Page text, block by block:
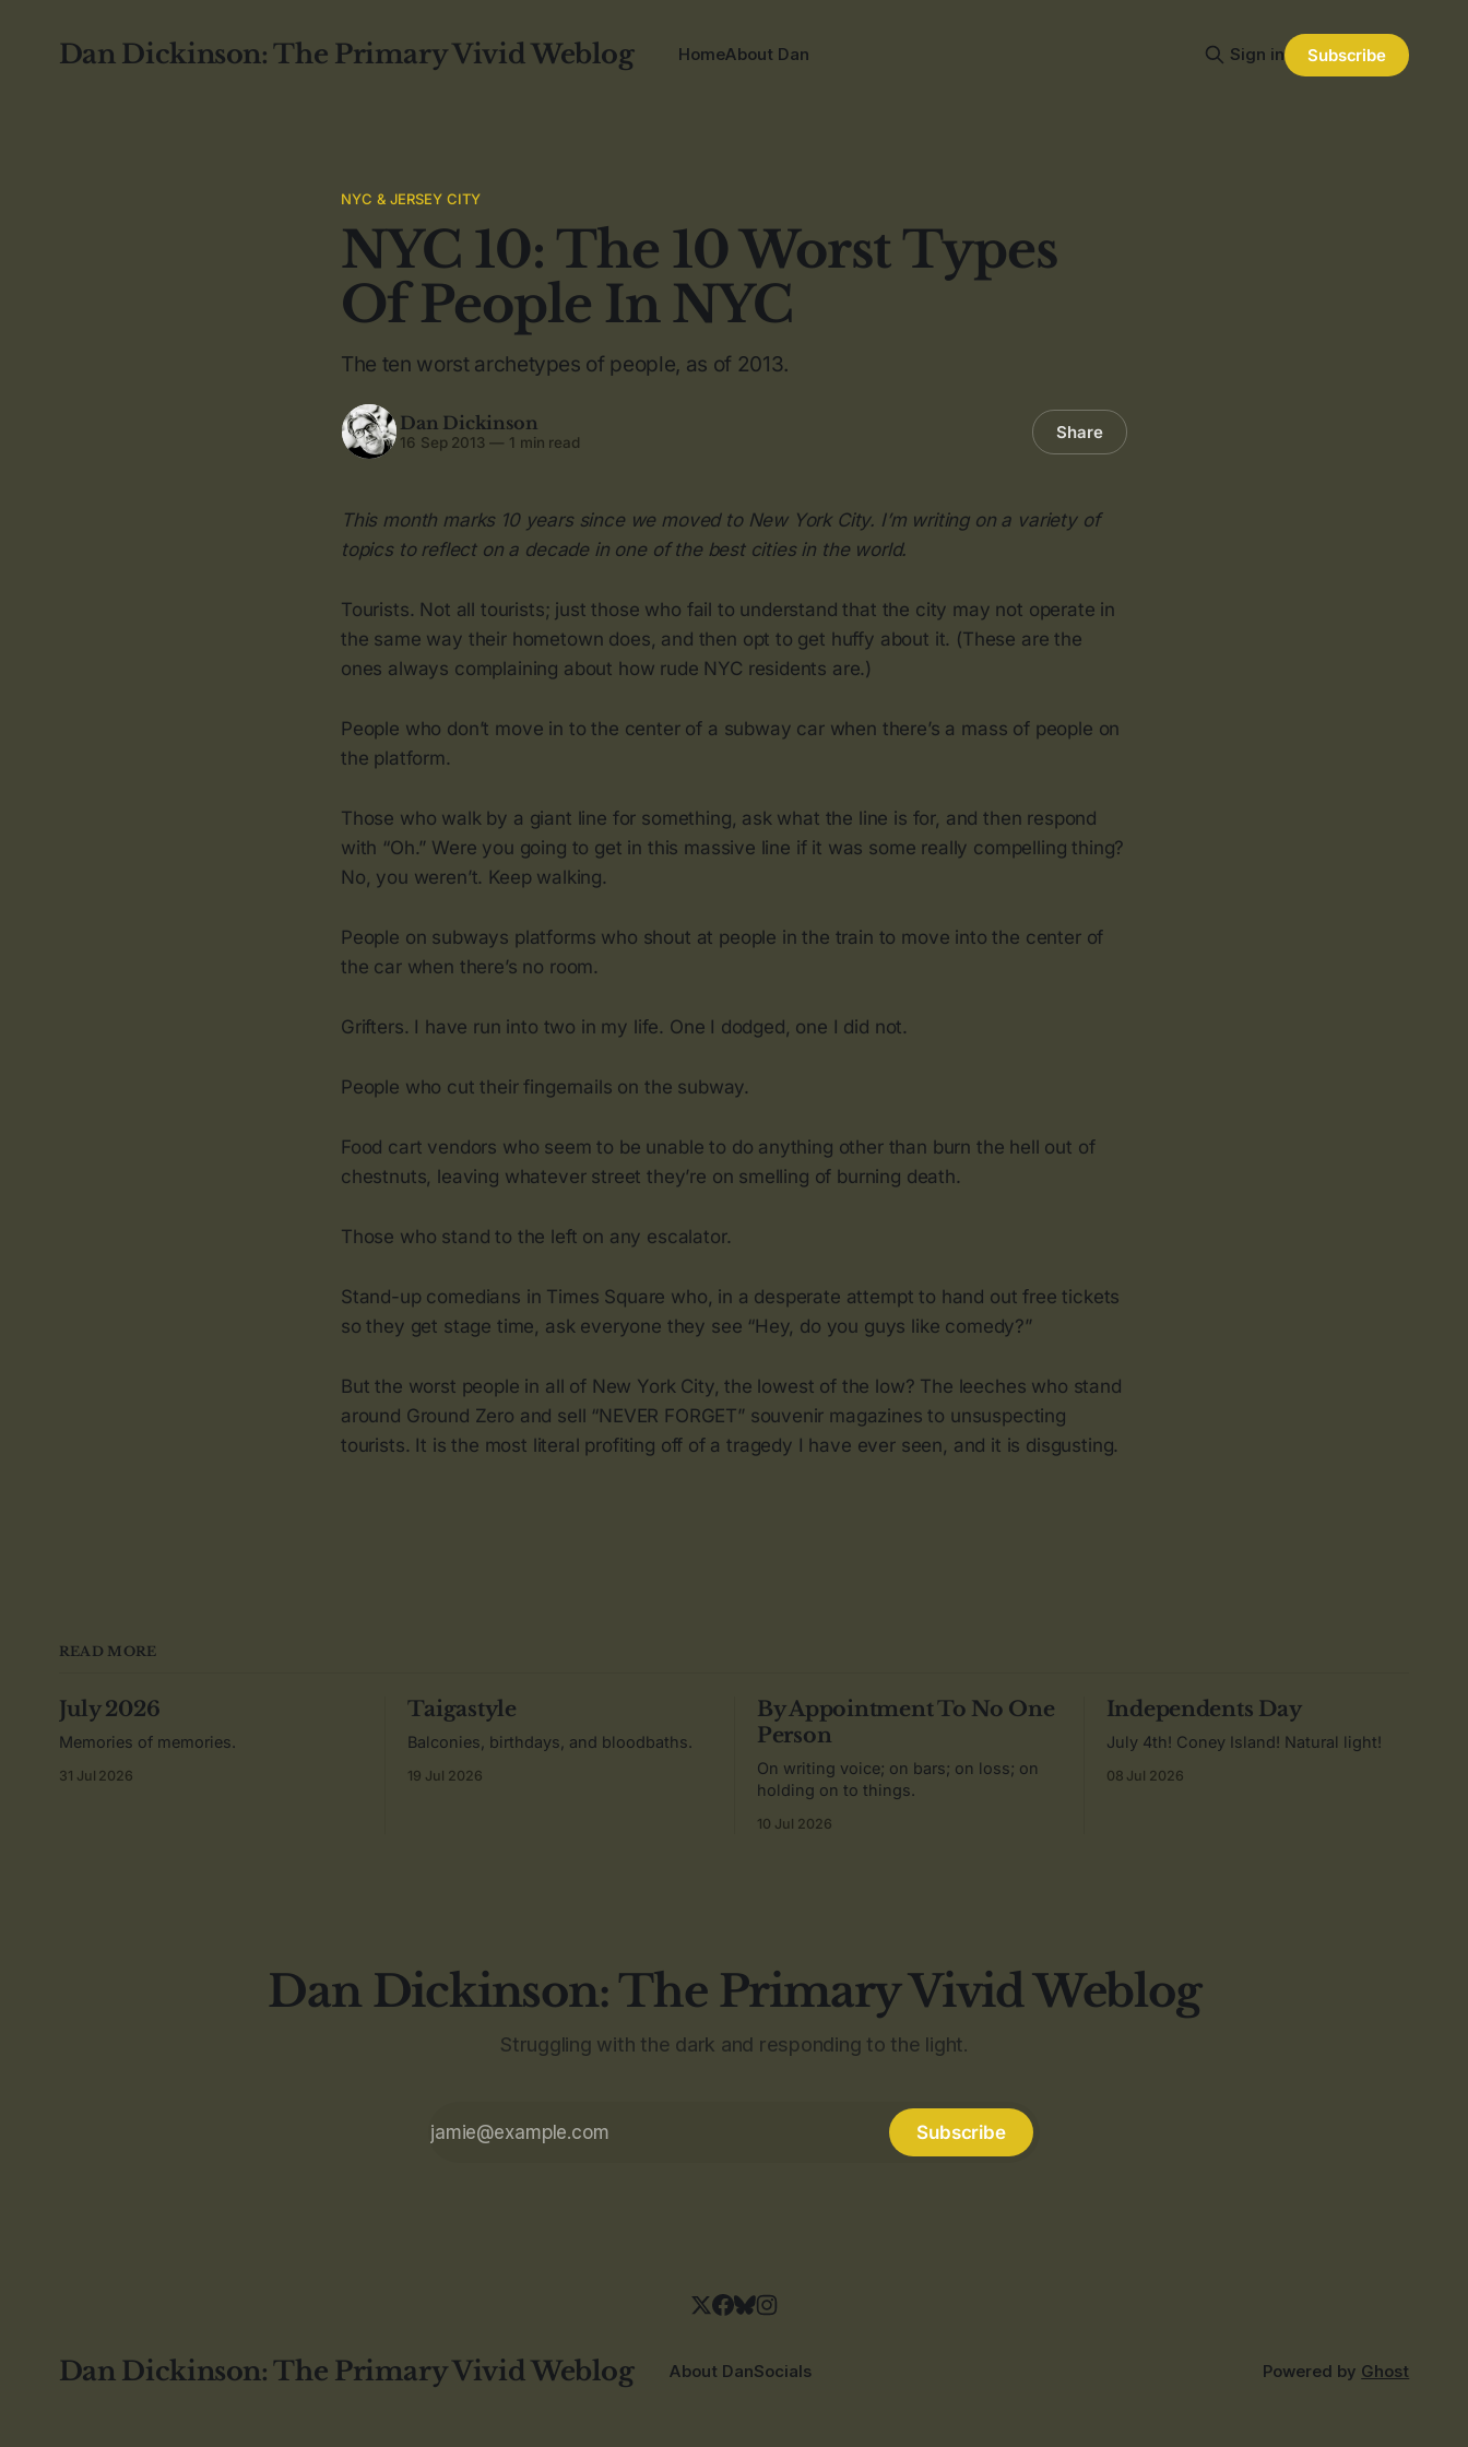
Dan Dickinson: The Primary Vivid Weblog HomeAbout Dan Sign in Subscribe
NYC & JERSEY CITY
NYC 10: The 10 Worst Types
Of People In NYC
The ten worst archetypes of people, as of 2013.
Dan Dickinson
16 Sep 2013 — 1 min read Share
This month marks 10 years since we moved to New York City. I’m writing on a variety of
topics to reflect on a decade in one of the best cities in the world.
Tourists. Not all tourists; just those who fail to understand that the city may not operate in
the same way their hometown does, and then opt to get huffy about it. (These are the
ones always complaining about how rude NYC residents are.)
People who don’t move in to the center of a subway car when there’s a mass of people on
the platform.
Those who walk by a giant line for something, ask what the line is for, and then respond
with “Oh.” Were you going to get in this massive line if it was some really compelling thing?
No, you weren’t. Keep walking.
People on subways platforms who shout at people in the train to move into the center of
the car when there’s no room.
Grifters. I have run into two in my life. One I dodged, one I did not.
People who cut their fingernails on the subway.
Food cart vendors who seem to be unable to do anything other than burn the hell out of
chestnuts, leaving whatever street they’re on smelling of burning death.
Those who stand to the left on any escalator.
Stand-up comedians in Times Square who, in a desperate attempt to hand out free tickets
so they get stage time, ask everyone they see “Hey, do you guys like comedy?”
But the worst people in all of New York City, the lowest of the low? The leeches who stand
around Ground Zero and sell “NEVER FORGET” souvenir magazines to unsuspecting
tourists. It is the most literal profiting off of a tragedy I have ever seen, and it is disgusting.
READ MORE
July 2026
Memories of memories.
31 Jul 2026
Taigastyle
Balconies, birthdays, and bloodbaths.
19 Jul 2026
By Appointment To No One
Person
On writing voice; on bars; on loss; on
holding on to things.
10 Jul 2026
Independents Day
July 4th! Coney Island! Natural light!
08 Jul 2026
Dan Dickinson: The Primary Vivid Weblog
Struggling with the dark and responding to the light.
Subscribe
Dan Dickinson: The Primary Vivid Weblog About DanSocials Powered by Ghost